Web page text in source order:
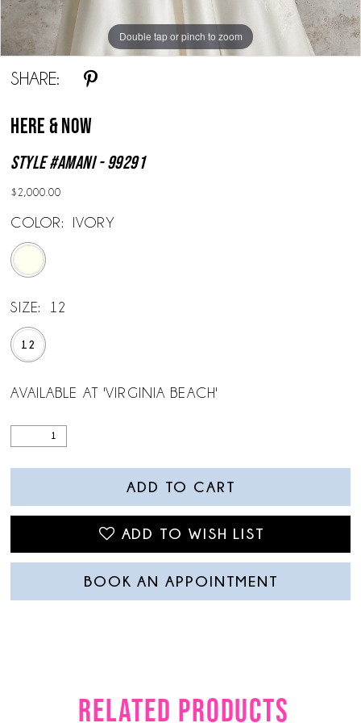
Double tap or pinch to zoom
Double tap or pinch to zoom
Double tap or pinch to zoom
SHARE:
Here & Now
Style #Amani - 99291
$2,000.00
COLOR: IVORY
SIZE: 12
12
AVAILABLE AT 'VIRGINIA BEACH'
ADD TO CART
ADD TO WISH LIST
BOOK AN APPOINTMENT
RELATED PRODUCTS